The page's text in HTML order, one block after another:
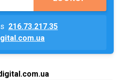
216.73.217.35